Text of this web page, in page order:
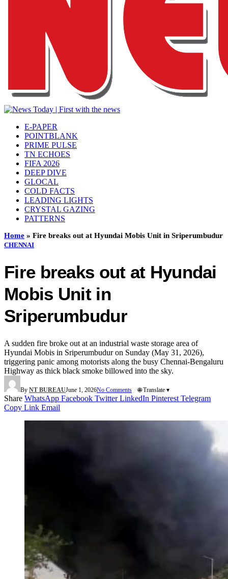
E-PAPER
POINTBLANK
PRIME PULSE
TN ECHOES
FIFA 2026
DEEP DIVE
GLOCAL
COLD FACTS
LEADING LIGHTS
CRYSTAL GAZING
PATTERNS
Home » Fire breaks out at Hyundai Mobis Unit in Sriperumbudur
CHENNAI
Fire breaks out at Hyundai
Mobis Unit in
Sriperumbudur
A sudden fire broke out at an industrial waste storage area of
Hyundai Mobis in Sriperumbudur on Sunday (May 31, 2026),
triggering panic among motorists along the busy Chennai-Bengaluru
Highway as thick black smoke billowed into the sky.
By NT BUREAUJune 1, 2026No Comments 🌐 Translate ▾
Share WhatsApp Facebook Twitter LinkedIn Pinterest Telegram
Copy Link Email